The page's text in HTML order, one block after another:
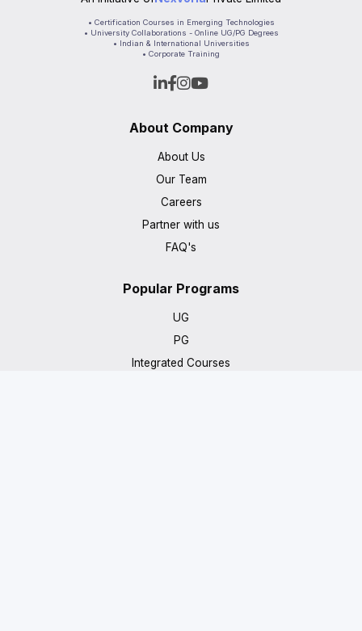
• Certification Courses in Emerging Technologies
• University Collaborations - Online UG/PG Degrees
• Indian & International Universities
• Corporate Training
About Company
About Us
Our Team
Careers
Partner with us
FAQ's
Popular Programs
UG
PG
Integrated Courses